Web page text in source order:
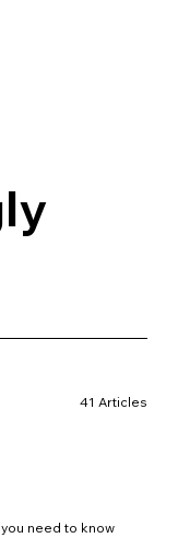
41 Articles
need to know